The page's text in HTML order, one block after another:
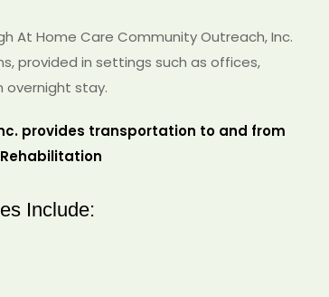
At Home Care Community Outreach, Inc.
provided in settings such as offices,
overnight stay.
provides transportation to and from
Include: